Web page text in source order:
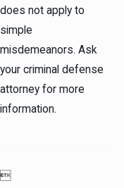
does not apply to
simple
misdemeanors. Ask
your criminal defense
attorney for more
information.
